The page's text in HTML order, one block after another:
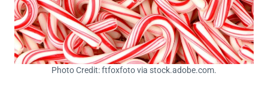
Photo Credit: ftfoxfoto via stock.adobe.com.